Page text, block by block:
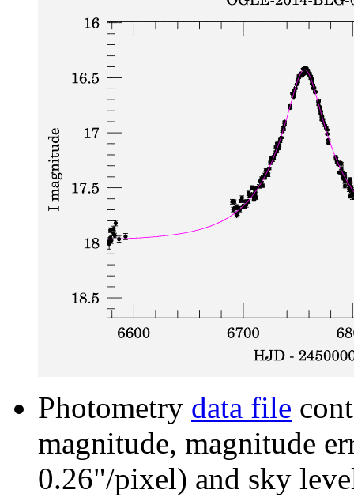
Photometry data file
magnitude, magnitude
0.26"/pixel) and sky